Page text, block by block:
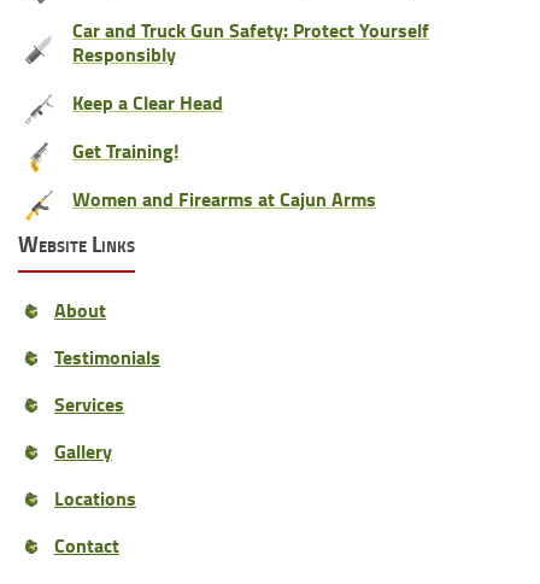
Car and Truck Gun Safety: Protect Yourself
Responsibly
Keep a Clear Head
Get Training!
Women and Firearms at Cajun Arms
Website Links
About
Testimonials
Services
Gallery
Locations
Contact